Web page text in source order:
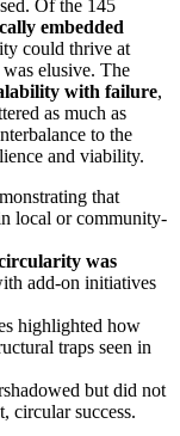
Of the 145
embedded
could thrive at
elusive. The
with failure,
as much as
to the
and viability.
that
local or community-
was
add-on initiatives
highlighted how
traps seen in
but did not
circular success.